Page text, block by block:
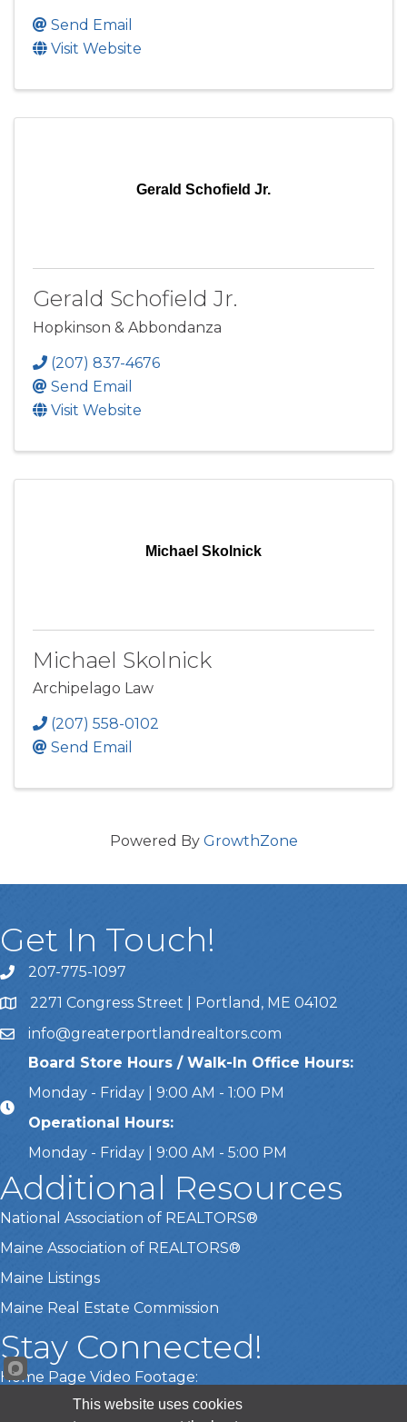
Send Email
Visit Website
Gerald Schofield Jr.
Gerald Schofield Jr.
Hopkinson & Abbondanza
(207) 837-4676
Send Email
Visit Website
Michael Skolnick
Michael Skolnick
Archipelago Law
(207) 558-0102
Send Email
Powered By GrowthZone
Get In Touch!
Call Us207-775-1097
Address & Map
2271 Congress Street | Portland, ME 04102
Emailinfo@greaterportlandrealtors.com
Board Store Hours / Walk-In Office Hours:
Monday - Friday | 9:00 AM - 1:00 PM
Operational Hours:
Monday - Friday | 9:00 AM - 5:00 PM
Additional Resources
National Association of REALTORS®
Maine Association of REALTORS®
Maine Listings
Maine Real Estate Commission
Stay Connected!
Home Page Video Footage:
Gary Lamberth Photography
This website uses cookies